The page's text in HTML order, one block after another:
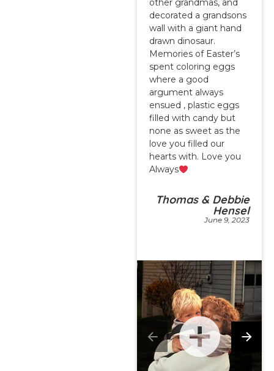
other grandmas, and
decorated a grandsons
wall with a giant hand
drawn dinosaur.
Memories of Easter’s
spent coloring eggs
where a good
argument always
ensued , plastic eggs
filled with candy but
none as sweet as the
love you filled our
hearts with. Love you
Always
Thomas & Debbie
Hensel
June 9, 2023